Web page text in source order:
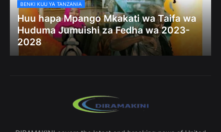
BENKI KUU YA TANZANIA
Huu hapa Mpango Mkakati wa Taifa wa
Huduma Jumuishi za Fedha wa 2023-
2028